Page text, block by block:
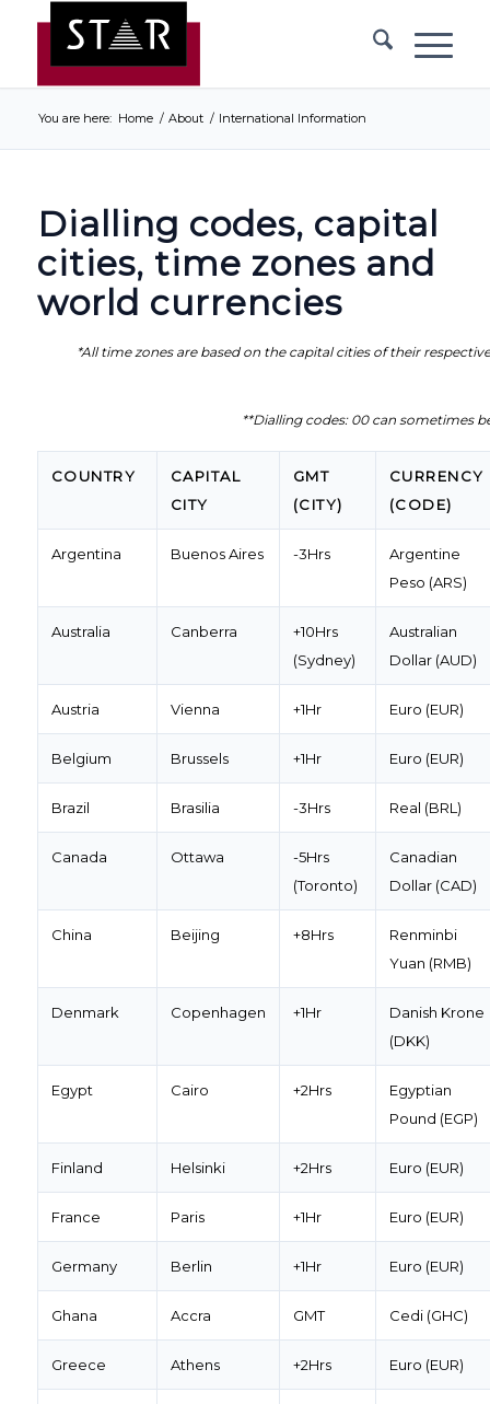
You are here: Home / About / International Information
Dialling codes, capital
cities, time zones and
world currencies
*All time zones are based on the capital cities of their
**Dialling codes: 00 can sometimes
COUNTRY
CAPITAL
CITY
GMT
(CITY)
CURRENCY
(CODE)
Argentina Buenos Aires -3Hrs
Argentine
Peso (ARS)
Australia Canberra
+10Hrs
(Sydney)
Australian
Dollar (AUD)
Austria Vienna +1Hr Euro (EUR)
Belgium Brussels +1Hr Euro (EUR)
Brazil Brasilia -3Hrs Real (BRL)
Canada Ottawa
-5Hrs
(Toronto)
Canadian
Dollar (CAD)
China Beijing +8Hrs
Renminbi
Yuan (RMB)
Denmark Copenhagen +1Hr
Danish Krone
(DKK)
Egypt Cairo +2Hrs
Egyptian
Pound (EGP)
Finland Helsinki +2Hrs Euro (EUR)
France Paris +1Hr Euro (EUR)
Germany Berlin +1Hr Euro (EUR)
Ghana Accra GMT Cedi (GHC)
Greece Athens +2Hrs Euro (EUR)